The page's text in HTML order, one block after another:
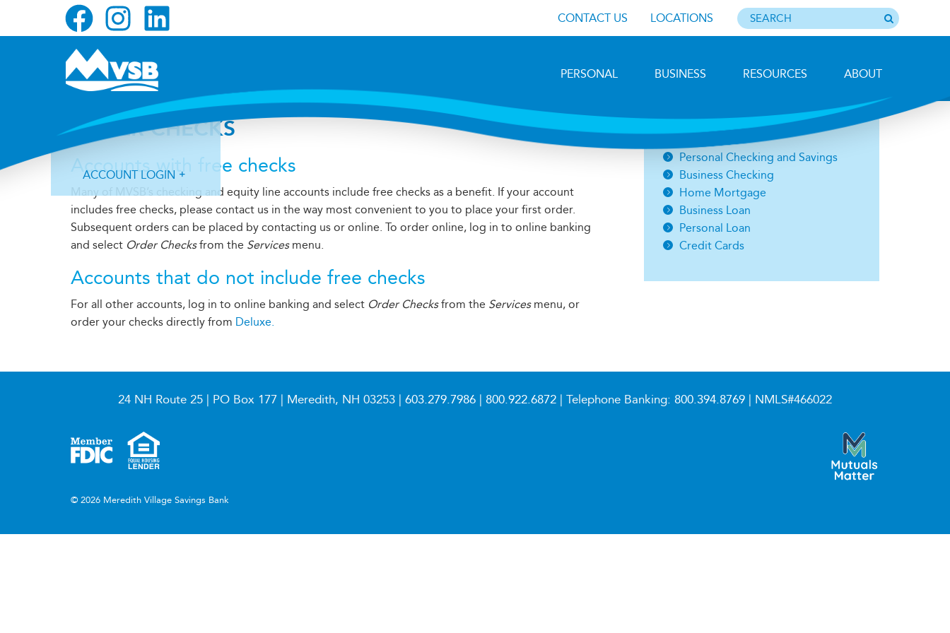
CONTACT US LOCATIONS
PERSONAL BUSINESS RESOURCES ABOUT
ACCOUNT LOGIN
Forgot Login ID? Forgot Password?
ORDER CHECKS
Accounts with free checks
Many of MVSB’s checking and equity line accounts include free checks as a benefit. If your account
includes free checks, please contact us in the way most convenient to you to place your first order.
Subsequent orders can be placed by contacting us or online. To order online, log in to online banking
and select Order Checksfrom the Servicesmenu.
Accounts that do not include free checks
For all other accounts, log in to online banking and select Order Checksfrom the Servicesmenu, or
order your checks directly from Deluxe.
Open an Account
Personal Checking and Savings
Business Checking
Home Mortgage
Business Loan
Personal Loan
Credit Cards
24 NH Route 25 | PO Box 177 | Meredith, NH 03253 | 603.279.7986 | 800.922.6872 | Telephone Banking: 800.394.8769 | NMLS#466022
© 2026 Meredith Village Savings Bank